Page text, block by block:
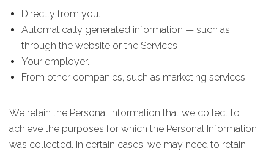
Directly from you.
Automatically generated information — such as
through the website or the Services
Your employer.
From other companies, such as marketing services.
We retain the Personal Information that we collect to
achieve the purposes for which the Personal Information
was collected. In certain cases, we may need to retain